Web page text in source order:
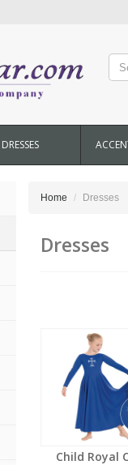
DRESSES
Home Dresses
Dresses
Child Royal